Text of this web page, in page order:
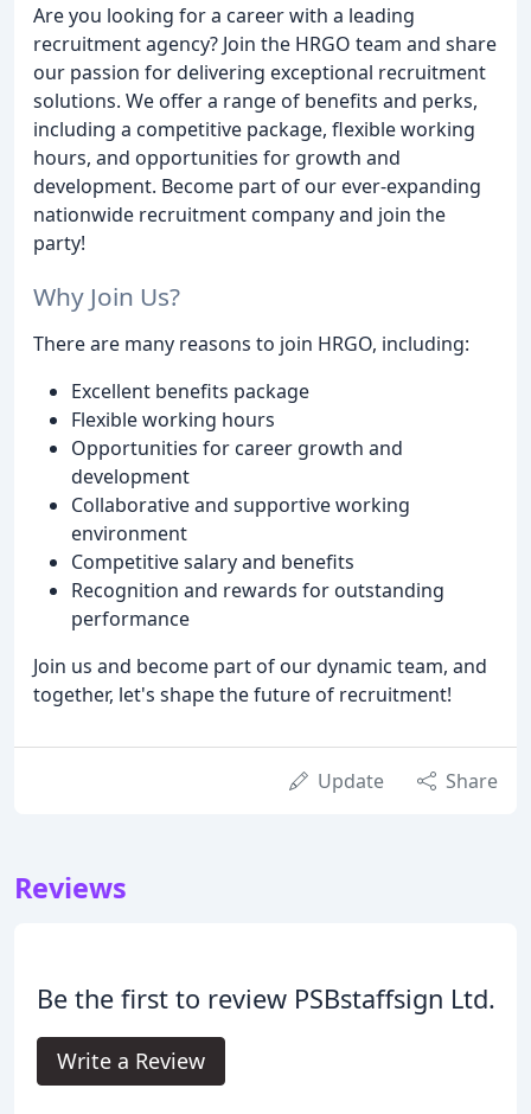
Are you looking for a career with a leading
recruitment agency? Join the HRGO team and share
our passion for delivering exceptional recruitment
solutions. We offer a range of benefits and perks,
including a competitive package, flexible working
hours, and opportunities for growth and
development. Become part of our ever-expanding
nationwide recruitment company and join the
party!
Why Join Us?
There are many reasons to join HRGO, including:
Excellent benefits package
Flexible working hours
Opportunities for career growth and
development
Collaborative and supportive working
environment
Competitive salary and benefits
Recognition and rewards for outstanding
performance
Join us and become part of our dynamic team, and
together, let's shape the future of recruitment!
Update Share
Reviews
Be the first to review PSBstaffsign Ltd.
Write a Review